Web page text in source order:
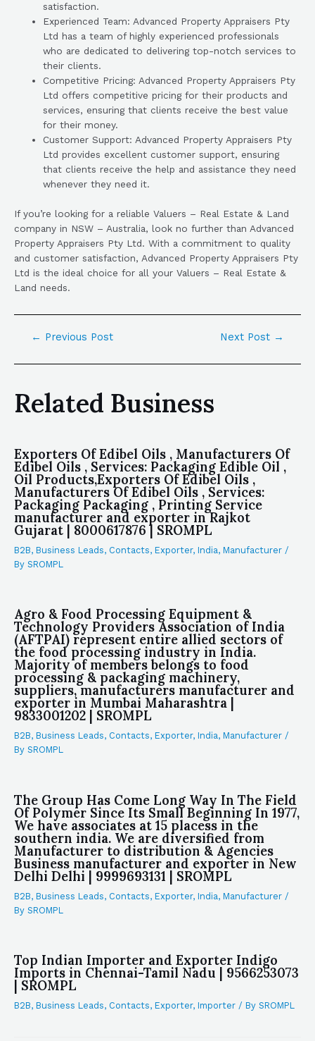
satisfaction.
Experienced Team: Advanced Property Appraisers Pty
Ltd has a team of highly experienced professionals
who are dedicated to delivering top-notch services to
their clients.
Competitive Pricing: Advanced Property Appraisers Pty
Ltd offers competitive pricing for their products and
services, ensuring that clients receive the best value
for their money.
Customer Support: Advanced Property Appraisers Pty
Ltd provides excellent customer support, ensuring
that clients receive the help and assistance they need
whenever they need it.
If you’re looking for a reliable Valuers – Real Estate & Land
company in NSW – Australia, look no further than Advanced
Property Appraisers Pty Ltd. With a commitment to quality
and customer satisfaction, Advanced Property Appraisers Pty
Ltd is the ideal choice for all your Valuers – Real Estate &
Land needs.
← Previous Post Next Post →
Related Business
Exporters Of Edibel Oils , Manufacturers Of
Edibel Oils , Services: Packaging Edible Oil ,
Oil Products,Exporters Of Edibel Oils ,
Manufacturers Of Edibel Oils , Services:
Packaging Packaging , Printing Service
manufacturer and exporter in Rajkot
Gujarat | 8000617876 | SROMPL
B2B, Business Leads, Contacts, Exporter, India, Manufacturer /
By SROMPL
Agro & Food Processing Equipment &
Technology Providers Association of India
(AFTPAI) represent entire allied sectors of
the food processing industry in India.
Majority of members belongs to food
processing & packaging machinery,
suppliers, manufacturers manufacturer and
exporter in Mumbai Maharashtra |
9833001202 | SROMPL
B2B, Business Leads, Contacts, Exporter, India, Manufacturer /
By SROMPL
The Group Has Come Long Way In The Field
Of Polymer Since Its Small Beginning In 1977,
We have associates at 15 placess in the
southern india. We are diversified from
Manufacturer to distribution & Agencies
Business manufacturer and exporter in New
Delhi Delhi | 9999693131 | SROMPL
B2B, Business Leads, Contacts, Exporter, India, Manufacturer /
By SROMPL
Top Indian Importer and Exporter Indigo
Imports in Chennai-Tamil Nadu | 9566253073
| SROMPL
B2B, Business Leads, Contacts, Exporter, Importer / By SROMPL